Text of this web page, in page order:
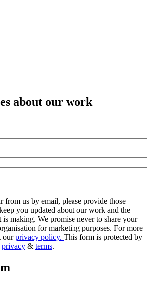
about our work
from us by email, please provide those
you updated about our work and the
making. We promise never to share your
for marketing purposes. For more
ourprivacy policy. This form is protected by
privacy & terms.